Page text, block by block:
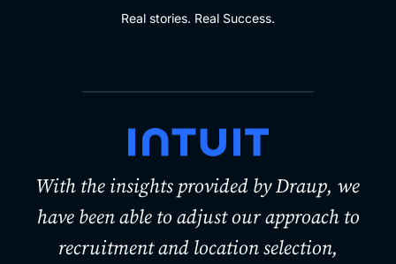
Real stories. Real Success.
With the insights provided by Draup, we
have been able to adjust our approach to
recruitment and location selection,